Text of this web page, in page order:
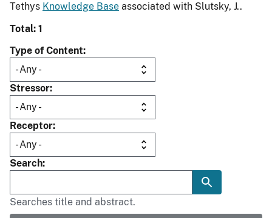
Tethys Knowledge Base associated with Slutsky, J..
Total: 1
Type of Content
Stressor
Receptor
Search
Searches title and abstract.